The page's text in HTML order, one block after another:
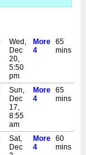
Wed,
Dec
20,
5:50
pm
More
4
65
mins
Sun,
Dec
17,
8:55
am
More
4
65
mins
Sat,
Dec
More
4
60
mins